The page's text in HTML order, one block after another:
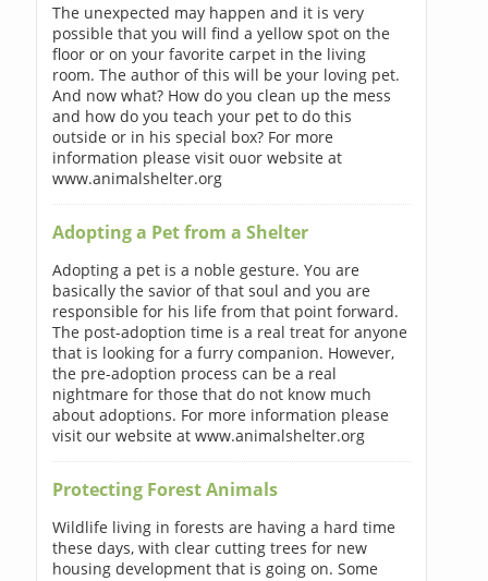
The unexpected may happen and it is very
possible that you will find a yellow spot on the
floor or on your favorite carpet in the living
room. The author of this will be your loving pet.
And now what? How do you clean up the mess
and how do you teach your pet to do this
outside or in his special box? For more
information please visit ouor website at
www.animalshelter.org
Adopting a Pet from a Shelter
Adopting a pet is a noble gesture. You are
basically the savior of that soul and you are
responsible for his life from that point forward.
The post-adoption time is a real treat for anyone
that is looking for a furry companion. However,
the pre-adoption process can be a real
nightmare for those that do not know much
about adoptions. For more information please
visit our website at www.animalshelter.org
Protecting Forest Animals
Wildlife living in forests are having a hard time
these days, with clear cutting trees for new
housing development that is going on. Some